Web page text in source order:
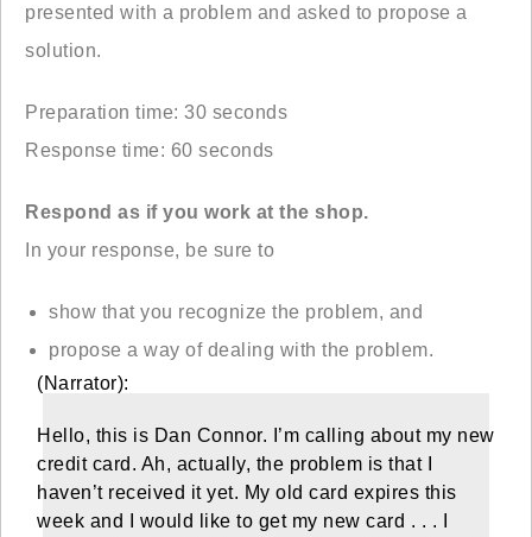
presented with a problem and asked to propose a
solution.
Preparation time: 30 seconds
Response time: 60 seconds
Respond as if you work at the shop.
In your response, be sure to
show that you recognize the problem, and
propose a way of dealing with the problem.
(Narrator):
Hello, this is Dan Connor. I’m calling about my new
credit card. Ah, actually, the problem is that I
haven’t received it yet. My old card expires this
week and I would like to get my new card . . . I